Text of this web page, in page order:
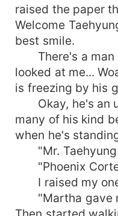
raised the paper
Welcome
best smile.
There's a man
looked at me...
is freezing by his
Okay, he's an
many of his kind
when he's
"Mr. Taehyung
"Phoenix
I raised my
"Martha gave